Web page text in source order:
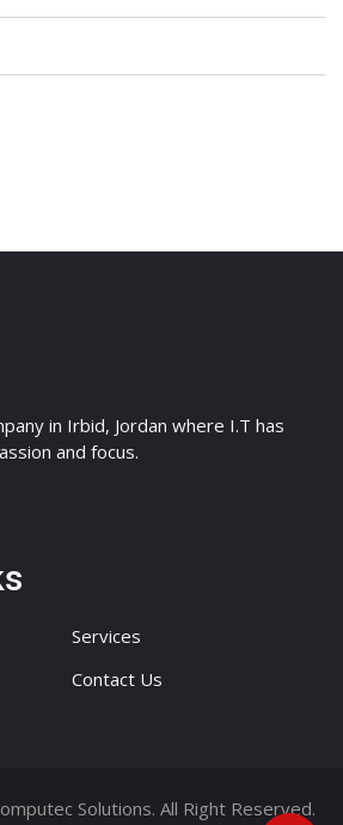
in Irbid, Jordan where I.T has
and focus.
Services
Contact Us
Solutions. All Right Reserved.